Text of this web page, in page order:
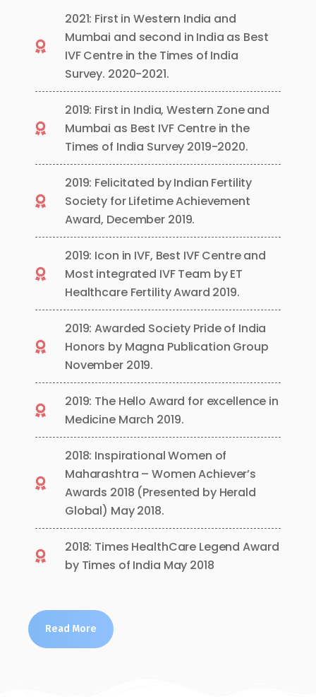
2021: First in Western India and
Mumbai and second in India as Best
IVF Centre in the Times of India
Survey. 2020-2021.
2019: First in India, Western Zone and
Mumbai as Best IVF Centre in the
Times of India Survey 2019-2020.
2019: Felicitated by Indian Fertility
Society for Lifetime Achievement
Award, December 2019.
2019: Icon in IVF, Best IVF Centre and
Most integrated IVF Team by ET
Healthcare Fertility Award 2019.
2019: Awarded Society Pride of India
Honors by Magna Publication Group
November 2019.
2019: The Hello Award for excellence in
Medicine March 2019.
2018: Inspirational Women of
Maharashtra – Women Achiever’s
Awards 2018 (Presented by Herald
Global) May 2018.
2018: Times HealthCare Legend Award
by Times of India May 2018
Read More